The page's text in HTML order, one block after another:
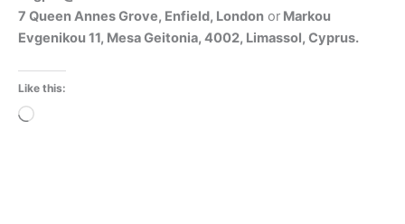
7 Queen Annes Grove, Enfield, London or Markou
Evgenikou 11, Mesa Geitonia, 4002, Limassol, Cyprus.
Like this:
Loading…